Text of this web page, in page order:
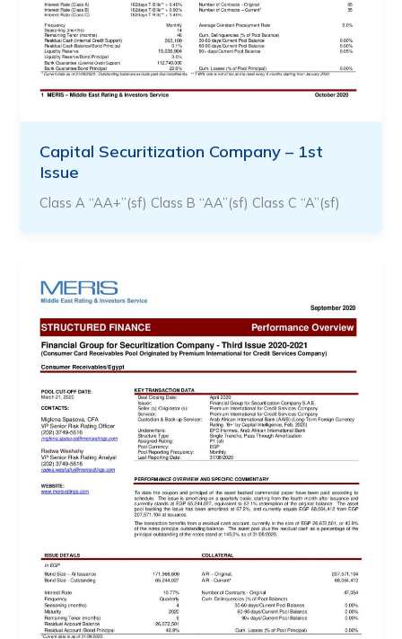
Capital Securitization Company – 1st
Issue
Class A “AA+”(sf) Class B “AA”(sf) Class C “A”(sf)